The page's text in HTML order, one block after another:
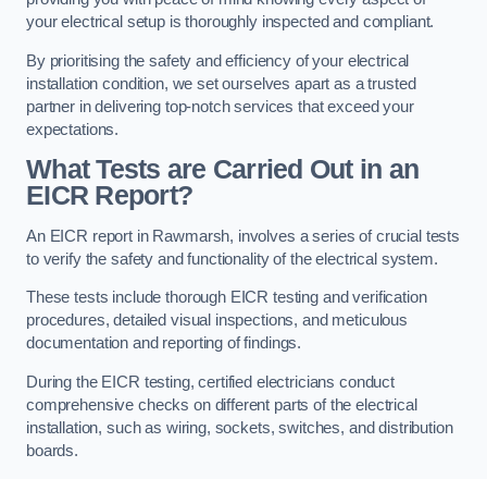
your electrical setup is thoroughly inspected and compliant.
By prioritising the safety and efficiency of your electrical
installation condition, we set ourselves apart as a trusted
partner in delivering top-notch services that exceed your
expectations.
What Tests are Carried Out in an
EICR Report?
An EICR report in Rawmarsh, involves a series of crucial tests
to verify the safety and functionality of the electrical system.
These tests include thorough EICR testing and verification
procedures, detailed visual inspections, and meticulous
documentation and reporting of findings.
During the EICR testing, certified electricians conduct
comprehensive checks on different parts of the electrical
installation, such as wiring, sockets, switches, and distribution
boards.